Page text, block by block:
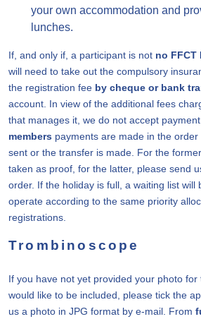
your own accommodation and
lunches.
If, and only if, a participant is not no FFCT
will need to take out the compulsory
the registration fee by cheque or bank
account. In view of the additional fees
that manages it, we do not accept payment
members payments are made in the
sent or the transfer is made. For the
taken as proof, for the latter, please send
order. If the holiday is full, a waiting list will
operate according to the same priority
registrations.
Trombinoscope
If you have not yet provided your photo for
would like to be included, please tick the
us a photo in JPG format by e-mail. From